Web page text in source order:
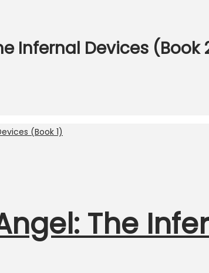
Infernal Devices (Book
The